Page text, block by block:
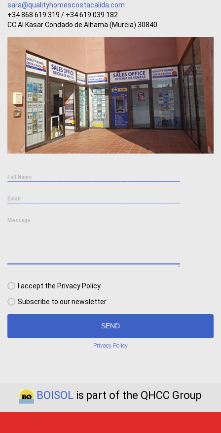
sara@qualityhomescostacalida.com
+34 868 619 319 / +34 619 039 182
CC Al Kasar Condado de Alhama (Murcia) 30840
Full Name
Email
Message
I accept the Privacy Policy
Subscribe to our newsletter
SEND
Privacy Policy
BOISOL is part of the QHCC Group